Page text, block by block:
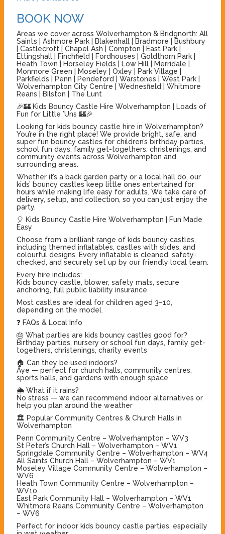
BOOK NOW
Areas we cover across Wolverhampton & Bridgnorth: All
Saints | Ashmore Park | Blakenhall | Bradmore | Bushbury
| Castlecroft | Chapel Ash | Compton | East Park |
Ettingshall | Finchfield | Fordhouses | Goldthorn Park |
Heath Town | Horseley Fields | Low Hill | Merridale |
Monmore Green | Moseley | Oxley | Park Village |
Parkfields | Penn | Pendeford | Warstones | West Park |
Wolverhampton City Centre | Wednesfield | Whitmore
Reans | Bilston | The Lunt
🎉🏰 Kids Bouncy Castle Hire Wolverhampton | Loads of
Fun for Little ’Uns 🏰🎉
Looking for kids bouncy castle hire in Wolverhampton?
You’re in the right place! We provide bright, safe, and
super fun bouncy castles for children’s birthday parties,
school fun days, family get-togethers, christenings, and
community events across Wolverhampton and
surrounding areas.
Whether it’s a back garden party or a local hall do, our
kids’ bouncy castles keep little ones entertained for
hours while making life easy for adults. We take care of
delivery, setup, and collection, so you can just enjoy the
party.
🎈 Kids Bouncy Castle Hire Wolverhampton | Fun Made
Easy
Choose from a brilliant range of kids bouncy castles,
including themed inflatables, castles with slides, and
colourful designs. Every inflatable is cleaned, safety-
checked, and securely set up by our friendly local team.
Every hire includes:
Kids bouncy castle, blower, safety mats, secure
anchoring, full public liability insurance
Most castles are ideal for children aged 3–10,
depending on the model.
❓ FAQs & Local Info
🎂 What parties are kids bouncy castles good for?
Birthday parties, nursery or school fun days, family get-
togethers, christenings, charity events
🏠 Can they be used indoors?
Aye — perfect for church halls, community centres,
sports halls, and gardens with enough space
🌦️ What if it rains?
No stress — we can recommend indoor alternatives or
help you plan around the weather
🏛 Popular Community Centres & Church Halls in
Wolverhampton
Penn Community Centre – Wolverhampton – WV3
St Peter’s Church Hall – Wolverhampton – WV1
Springdale Community Centre – Wolverhampton – WV4
All Saints Church Hall – Wolverhampton – WV1
Moseley Village Community Centre – Wolverhampton –
WV6
Heath Town Community Centre – Wolverhampton –
WV10
East Park Community Hall – Wolverhampton – WV1
Whitmore Reans Community Centre – Wolverhampton
– WV6
Perfect for indoor kids bouncy castle parties, especially